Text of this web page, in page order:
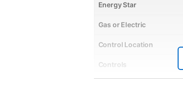
Energy Star
Gas or Electric
Control Location
Controls